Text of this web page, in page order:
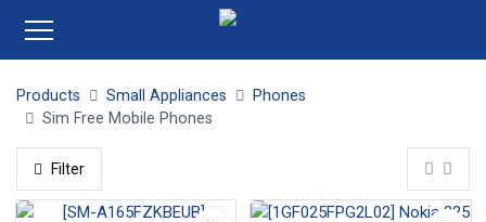
Products Small Appliances
Phones
Sim Free Mobile Phones
Filter